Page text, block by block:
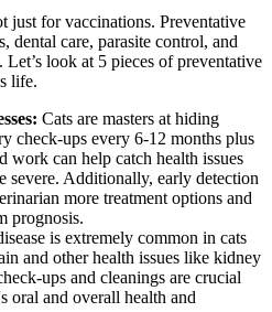
just for vaccinations. Preventative
dental care, parasite control, and
look at 5 pieces of preventative
life.
Cats are masters at hiding
check-ups every 6-12 months plus
work can help catch health issues
severe. Additionally, early detection
more treatment options and
prognosis.
is extremely common in cats
and other health issues like kidney
ups and cleanings are crucial
oral and overall health and